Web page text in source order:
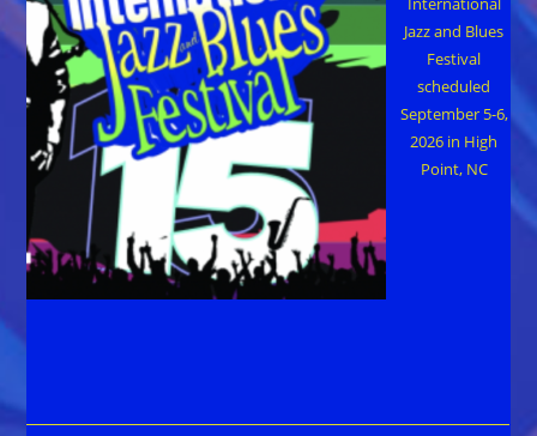
Jazz and Blues
Festival
scheduled
September 5-6,
2026 in High
Point, NC